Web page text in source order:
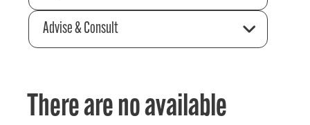
Advise & Consult
There are no available